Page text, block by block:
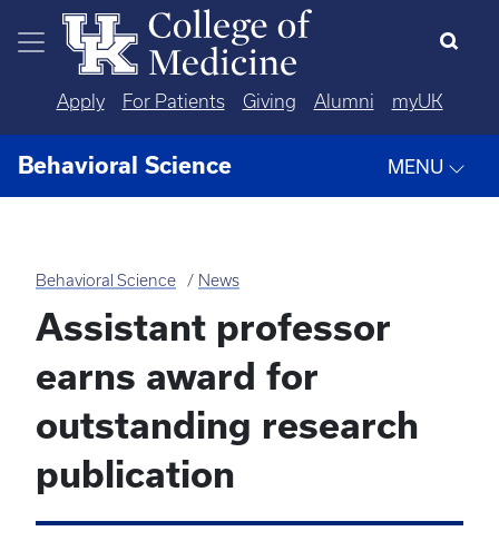
Skip to main content
Apply For Patients Giving Alumni myUK
Behavioral Science MENU
Behavioral Science News
Assistant professor
earns award for
outstanding research
publication